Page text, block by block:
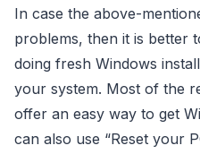
In case the above-
problems, then it is better
doing fresh Windows
your system. Most of the
offer an easy way to get
can also use “Reset your